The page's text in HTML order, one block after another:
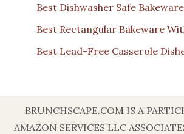
Best Dishwasher Safe
Best Rectangular Bakeware
Best Lead-Free Casserole
BRUNCHSCAPE.COM IS A
AMAZON SERVICES LLC